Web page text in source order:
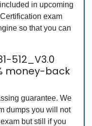
in upcoming
exam
so that you can
512_V3.0
money-back
guarantee. We
dumps you will not
but still if you